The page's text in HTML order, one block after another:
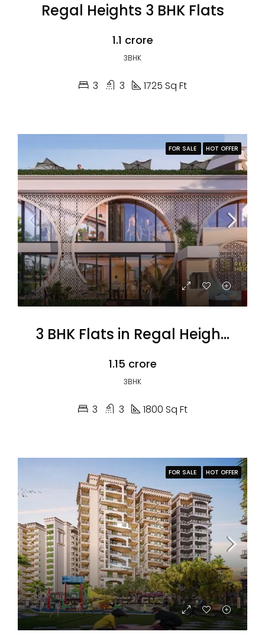
Regal Heights 3 BHK Flats
₹1.1 crore
3BHK
3 3 1725 Sq Ft
FOR SALE HOT OFFER
3 BHK Flats in Regal Heights
₹1.15 crore
3BHK
3 3 1800 Sq Ft
FOR SALE HOT OFFER